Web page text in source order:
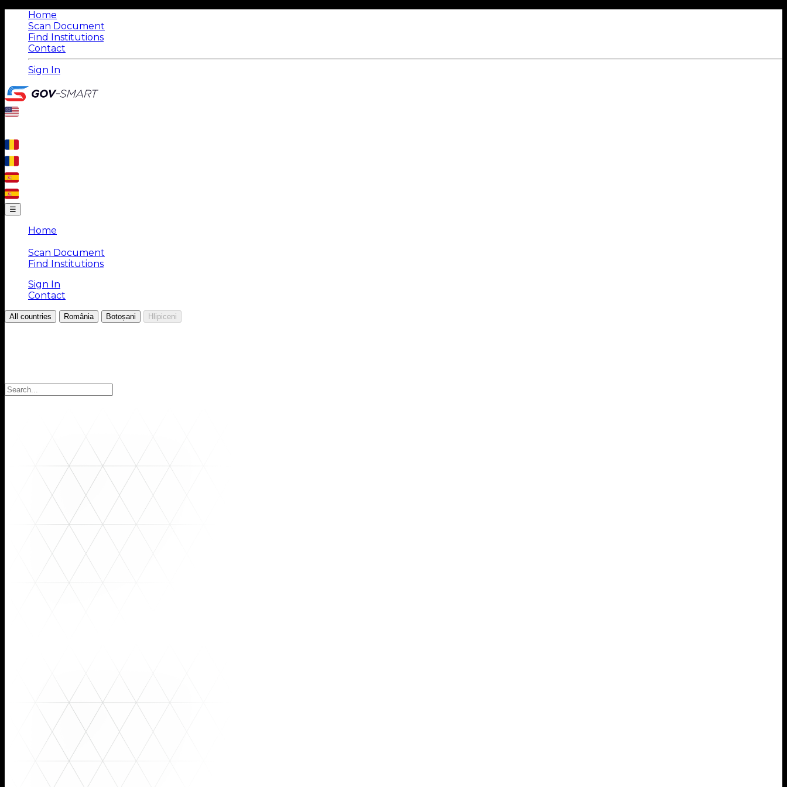
Home
Scan Document
Find Institutions
Contact
Sign In
☰
Home
Scan Document
Find Institutions
Sign In
Contact
All countries România Botoșani Hlipiceni